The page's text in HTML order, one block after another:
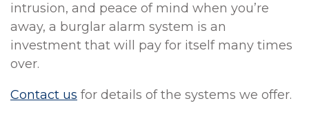
intrusion, and peace of mind when you’re
away, a burglar alarm system is an
investment that will pay for itself many times
over.
Contact us for details of the systems we offer.